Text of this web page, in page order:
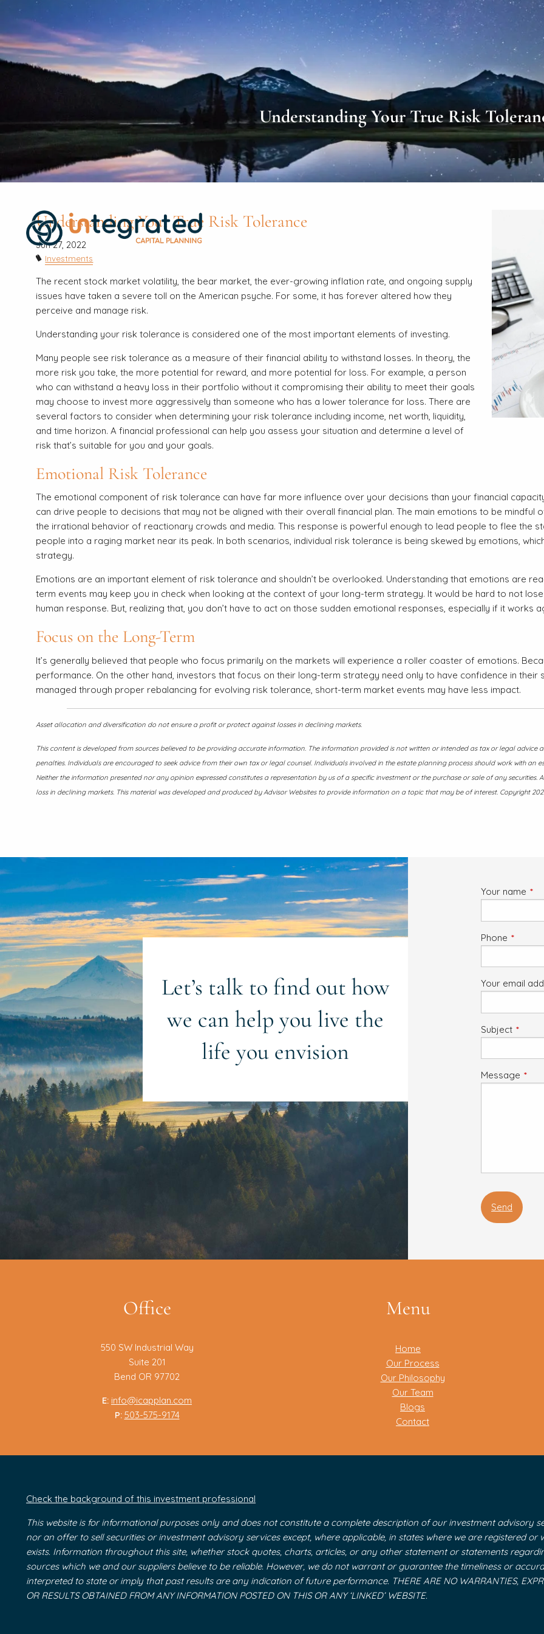
Skip to main content
Understanding Your True Risk
Understanding Your True Risk Tolerance
Jun 27, 2022
Investments
The recent stock market volatility, the bear market, the ever-growing inflation rate, and ongoing supply
issues have taken a severe toll on the American psyche. For some, it has forever altered how they
perceive and manage risk.
Understanding your risk tolerance is considered one of the most important elements of investing.
Many people see risk tolerance as a measure of their financial ability to withstand losses. In theory, the
more risk you take, the more potential for reward, and more potential for loss. For example, a person
who can withstand a heavy loss in their portfolio without it compromising their ability to meet their goals
may choose to invest more aggressively than someone who has a lower tolerance for loss. There are
several factors to consider when determining your risk tolerance including income, net worth, liquidity,
and time horizon. A financial professional can help you assess your situation and determine a level of
risk that’s suitable for you and your goals.
Emotional Risk Tolerance
The emotional component of risk tolerance can have far more influence over your decisions than your financial
can drive people to decisions that may not be aligned with their overall financial plan. The main emotions to be
the irrational behavior of reactionary crowds and media. This response is powerful enough to lead people to flee the
people into a raging market near its peak. In both scenarios, individual risk tolerance is being skewed by emotions,
strategy.
Emotions are an important element of risk tolerance and shouldn’t be overlooked. Understanding that emotions are
term events may keep you in check when looking at the context of your long-term strategy. It would be hard to not
human response. But, realizing that, you don’t have to act on those sudden emotional responses, especially if it works
Focus on the Long-Term
It’s generally believed that people who focus primarily on the markets will experience a roller coaster of emotions.
performance. On the other hand, investors that focus on their long-term strategy need only to have confidence in their
managed through proper rebalancing for evolving risk tolerance, short-term market events may have less impact.
Asset allocation and diversification do not ensure a profit or protect against losses in declining markets.
This content is developed from sources believed to be providing accurate information. The information provided is not written or intended as tax or legal
penalties. Individuals are encouraged to seek advice from their own tax or legal counsel. Individuals involved in the estate planning process should work with
Neither the information presented nor any opinion expressed constitutes a representation by us of a specific investment or the purchase or sale of any
loss in declining markets. This material was developed and produced by Advisor Websites to provide information on a topic that may be of interest. Copyright
Let’s talk to find out how
we can help you live the
life you envision
Your name
Phone This
Your email
Subject This
Message This
Office
550 SW Industrial Way
Suite 201
Bend OR 97702
E: info@icapplan.com
P: 503-575-9174
Menu
Home
Our Process
Our Philosophy
Our Team
Blogs
Contact
Check the background of this investment professional
This website is for informational purposes only and does not constitute a complete description of our investment advisory
nor an offer to sell securities or investment advisory services except, where applicable, in states where we are registered
exists. Information throughout this site, whether stock quotes, charts, articles, or any other statement or statements
sources which we and our suppliers believe to be reliable. However, we do not warrant or guarantee the timeliness or
interpreted to state or imply that past results are any indication of future performance. THERE ARE NO WARRANTIES,
OR RESULTS OBTAINED FROM ANY INFORMATION POSTED ON THIS OR ANY ‘LINKED’ WEBSITE.